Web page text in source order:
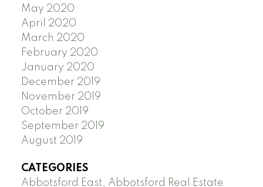
May 2020
April 2020
March 2020
February 2020
January 2020
December 2019
November 2019
October 2019
September 2019
August 2019
CATEGORIES
Abbotsford East, Abbotsford Real Estate